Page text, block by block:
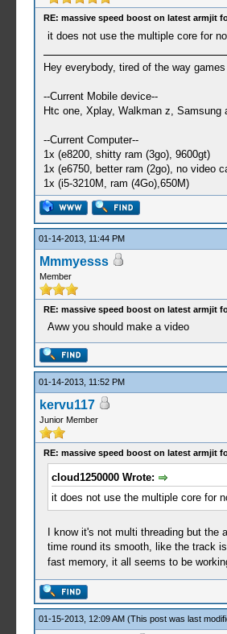
RE: massive speed boost on latest armjit
it does not use the multiple core for
Hey everybody, tired of the way
--Current Mobile device--
Htc one, Xplay, Walkman z, Samsung
--Current Computer--
1x (e8200, shitty ram (3go), 9600gt)
1x (e6750, better ram (2go), no video
1x (i5-3210M, ram (4Go),650M)
01-14-2013, 11:44 PM
Mmmyesss
Member
RE: massive speed boost on latest armjit
Aww you should make a video
01-14-2013, 11:52 PM
kervu117
Junior Member
RE: massive speed boost on latest armjit
cloud1250000 Wrote:
it does not use the multiple core for
I know it's not multi threading but the
time round its smooth, like the track
fast memory, it all seems to be
01-15-2013, 12:09 AM (This post was last